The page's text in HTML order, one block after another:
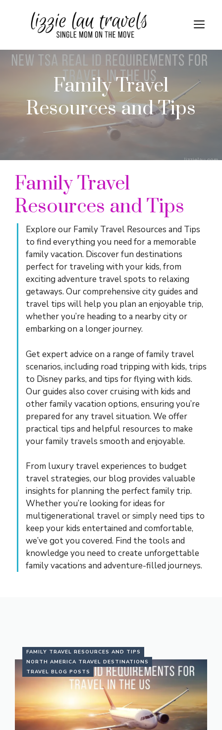
Family Travel
Resources and Tips
Family Travel
Resources and Tips
Explore our Family Travel Resources and Tips
to find everything you need for a memorable
family vacation. Discover fun destinations
perfect for traveling with your kids, from
exciting adventure travel spots to relaxing
getaways. Our comprehensive city guides and
travel tips will help you plan an enjoyable trip,
whether you’re heading to a nearby city or
embarking on a longer journey.
Get expert advice on a range of family travel
scenarios, including road tripping with kids, trips
to Disney parks, and tips for flying with kids.
Our guides also cover cruising with kids and
other family vacation options, ensuring you’re
prepared for any travel situation. We offer
practical tips and helpful resources to make
your family travels smooth and enjoyable.
From luxury travel experiences to budget
travel strategies, our blog provides valuable
insights for planning the perfect family trip.
Whether you’re looking for ideas for
multigenerational travel or simply need tips to
keep your kids entertained and comfortable,
we’ve got you covered. Find the tools and
knowledge you need to create unforgettable
family vacations and adventure-filled journeys.
FAMILY TRAVEL RESOURCES AND TIPS
NORTH AMERICA TRAVEL DESTINATIONS
TRAVEL BLOG POSTS